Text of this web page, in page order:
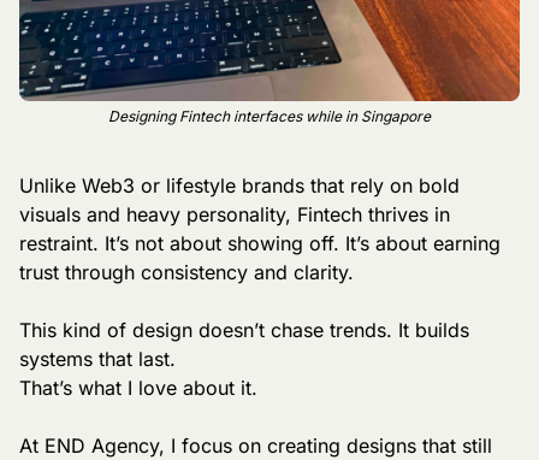
Designing Fintech interfaces while in Singapore
Unlike Web3 or lifestyle brands that rely on bold
visuals and heavy personality, Fintech thrives in
restraint. It’s not about showing off. It’s about earning
trust through consistency and clarity.
This kind of design doesn’t chase trends. It builds
systems that last.
That’s what I love about it.
At END Agency, I focus on creating designs that still